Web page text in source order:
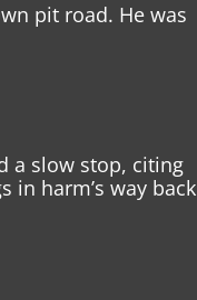
pit road. He was
a slow stop, citing
in harm’s way back